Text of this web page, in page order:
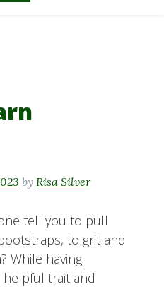
by Risa Silver
tell you to pull
to grit and
While having
trait and